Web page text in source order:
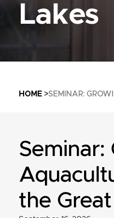
Lakes
HOME SEMINAR:
Seminar:
the